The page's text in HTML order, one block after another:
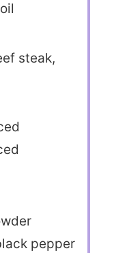
steak,
pepper